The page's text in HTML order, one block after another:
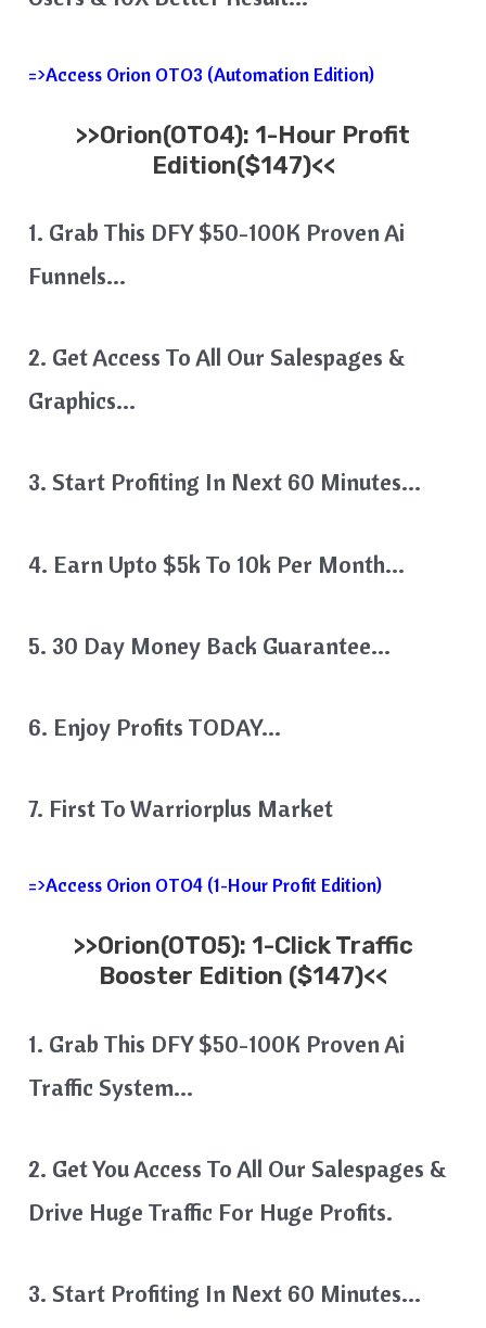
=>Access Orion OTO3 (Automation Edition)
>>Orion(OTO4): 1-Hour Profit
Edition($147)<<
1. Grab This DFY $50-100K Proven Ai
Funnels…
2. Get Access To All Our Salespages &
Graphics…
3. Start Profiting In Next 60 Minutes…
4. Earn Upto $5k To 10k Per Month…
5. 30 Day Money Back Guarantee…
6. Enjoy Profits TODAY…
7. First To Warriorplus Market
=>Access Orion OTO4 (1-Hour Profit Edition)
>>Orion(OTO5): 1-Click Traffic
Booster Edition ($147)<<
1. Grab This DFY $50-100K Proven Ai
Traffic System…
2. Get You Access To All Our Salespages &
Drive Huge Traffic For Huge Profits.
3. Start Profiting In Next 60 Minutes…